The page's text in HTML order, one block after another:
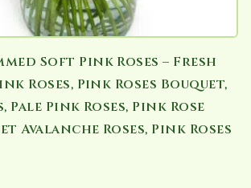
Soft Pink Roses – Fresh
Roses, Pink Roses Bouquet,
Pale Pink Roses, Pink Rose
Avalanche Roses, Pink Roses